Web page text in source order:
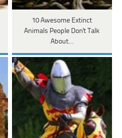
10 Awesome Extinct
Animals People Don't Talk
About…